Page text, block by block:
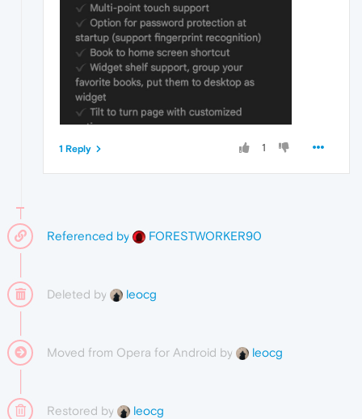
1
1 Reply
Referenced by FORESTWORKER90
Deleted by leocg
Moved from Opera for Android by leocg
Restored by leocg